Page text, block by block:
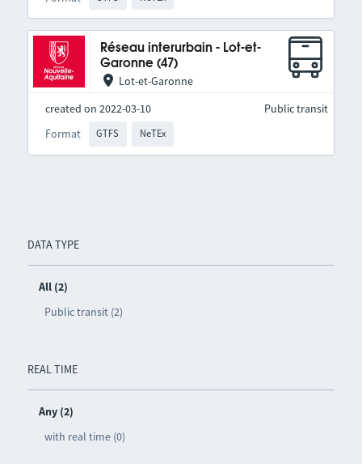
DATA TYPE
All (2)
Public transit (2)
REAL TIME
Any (2)
with real time (0)
Réseau interurbain - Lot-et-
Garonne (47)
Lot-et-Garonne
created on 2022-03-10
Format
GTFS NeTEx
Public transit